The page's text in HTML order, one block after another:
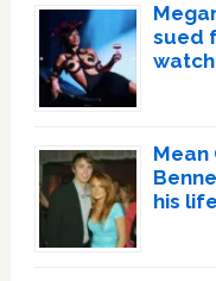
sued
watch
Mean
his